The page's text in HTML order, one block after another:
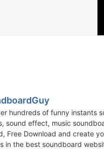
hundreds of funny instants
sound effect, music
Free Download and create
in the best soundboard